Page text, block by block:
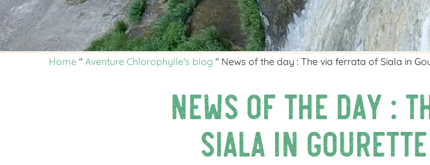
Home" Aventure Chlorophylle's blog " News of the day : The via ferrata of Siala in
News of the day :
Siala in